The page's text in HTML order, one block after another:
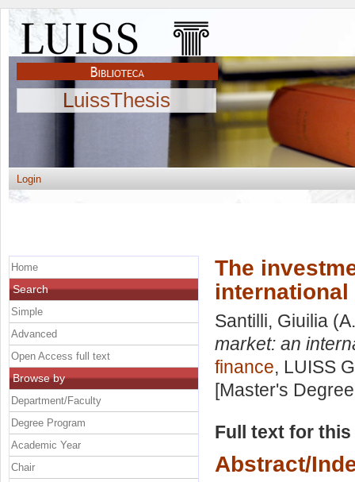
LuissThesis
Login
The
Santilli, Giuilia
market: an
finance, LUISS
[Master's
Full text for
Abstract/
Home
Search
Simple
Advanced
Open Access full text
Browse by
Department/Faculty
Degree Program
Academic Year
Chair